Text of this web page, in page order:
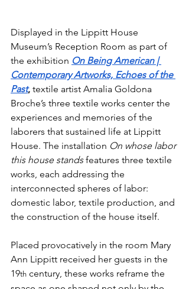
Displayed in the Lippitt House
Museum’s Reception Room as part of
the exhibition On Being American |
Contemporary Artworks, Echoes of the
Past, textile artist Amalia Goldona
Broche’s three textile works center the
experiences and memories of the
laborers that sustained life at Lippitt
House. The installation On whose labor
this house stands features three textile
works, each addressing the
interconnected spheres of labor:
domestic labor, textile production, and
the construction of the house itself.
Placed provocatively in the room Mary
Ann Lippitt received her guests in the
19th century, these works reframe the